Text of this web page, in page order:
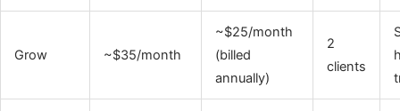
Grow ~$35/month
~$25/month
(billed
annually)
2
clients